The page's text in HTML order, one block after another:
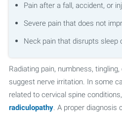
Pain after a fall, accident, or
Severe pain that does not
Neck pain that disrupts sleep
Radiating pain, numbness,
suggest nerve irritation. In some
related to cervical spine
radiculopathy. A proper diagnosis